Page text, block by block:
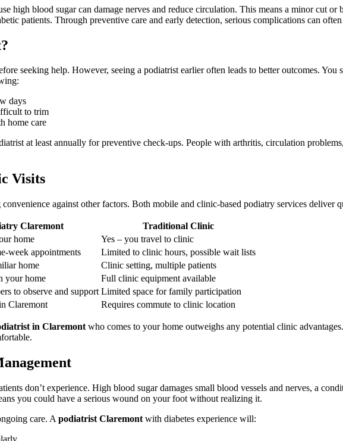
high blood sugar can damage nerves and reduce circulation. This means a minor cut
patients. Through preventive care and early detection, serious complications can
seeking help. However, seeing a podiatrist earlier often leads to better outcomes.
days
to trim
home care
at least annually for preventive check-ups. People with arthritis, circulation
Visits
against other factors. Both mobile and clinic-based podiatry services deliver
Claremont
Traditional Clinic
home
Yes – you travel to clinic
week appointments
Limited to clinic hours, possible wait lists
home
Clinic setting, multiple patients
your home
Full clinic equipment available
to observe and support Limited space for family participation
Claremont Requires commute to clinic location
in Claremont who comes to your home outweighs any potential clinic
don’t experience. High blood sugar damages small blood vessels and nerves, a
you could have a serious wound on your foot without realizing it.
care. A podiatrist Claremont with diabetes experience will: